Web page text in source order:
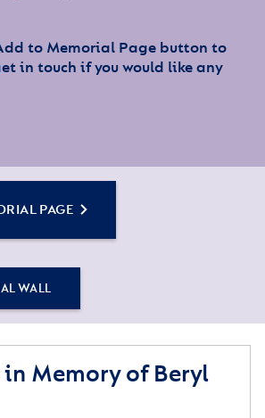
to Memorial Page button to
in touch if you would like any
PAGE
WALL
in Memory of Beryl